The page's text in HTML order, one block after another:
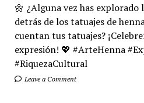
🌼 ¿Alguna vez has
detrás de los tatuajes de
cuentan tus tatuajes?
expresión! 💖 #ArteHenna
#RiquezaCultural
Leave a Comment